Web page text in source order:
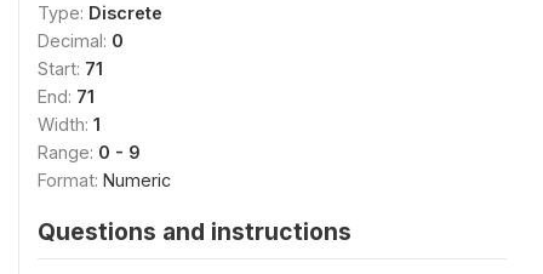
Type: Discrete
Decimal: 0
Start: 71
End: 71
Width: 1
Range: 0 - 9
Format: Numeric
Questions and instructions